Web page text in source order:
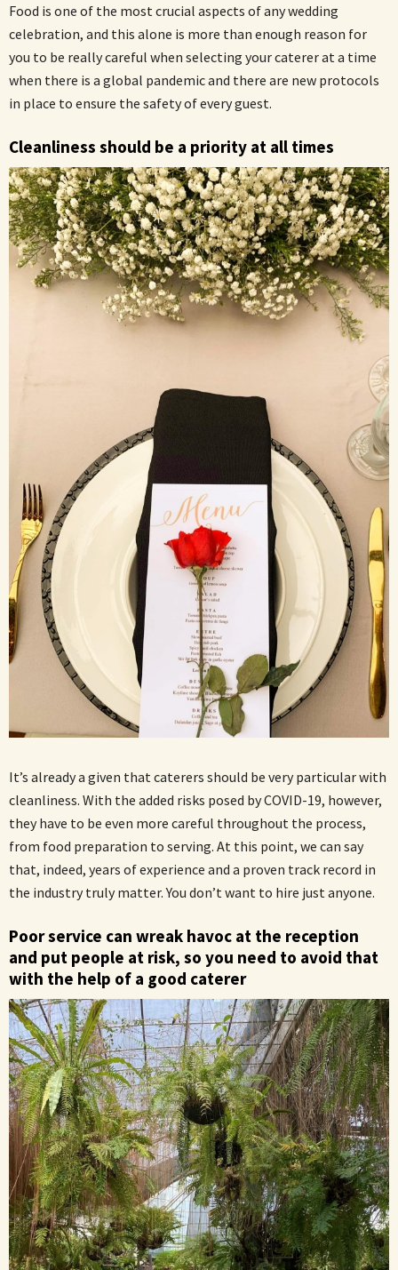
Food is one of the most crucial aspects of any wedding
celebration, and this alone is more than enough reason for
you to be really careful when selecting your caterer at a time
when there is a global pandemic and there are new protocols
in place to ensure the safety of every guest.
Cleanliness should be a priority at all times
It’s already a given that caterers should be very particular with
cleanliness. With the added risks posed by COVID-19, however,
they have to be even more careful throughout the process,
from food preparation to serving. At this point, we can say
that, indeed, years of experience and a proven track record in
the industry truly matter. You don’t want to hire just anyone.
Poor service can wreak havoc at the reception
and put people at risk, so you need to avoid that
with the help of a good caterer